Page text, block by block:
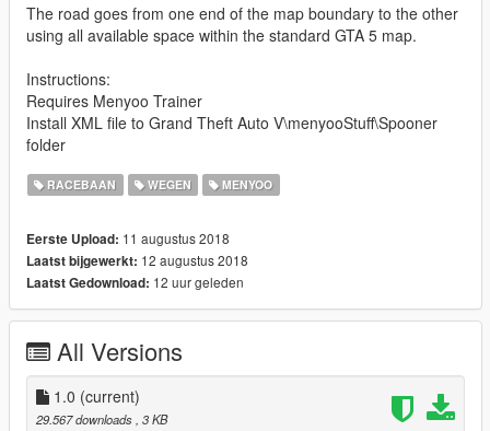
The road goes from one end of the map boundary to the other
using all available space within the standard GTA 5 map.
Instructions:
Requires Menyoo Trainer
Install XML file to Grand Theft Auto V\menyooStuff\Spooner
folder
RACEBAAN WEGEN MENYOO
Eerste Upload: 11 augustus 2018
Laatst bijgewerkt: 12 augustus 2018
Laatst Gedownload: 12 uur geleden
All Versions
1.0 (current)
29.567 downloads, 3 KB